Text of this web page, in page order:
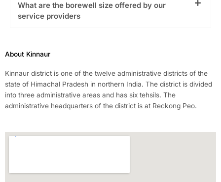
What are the borewell size offered by our
service providers
About Kinnaur
Kinnaur district is one of the twelve administrative districts of the
state of Himachal Pradesh in northern India. The district is divided
into three administrative areas and has six tehsils. The
administrative headquarters of the district is at Reckong Peo.